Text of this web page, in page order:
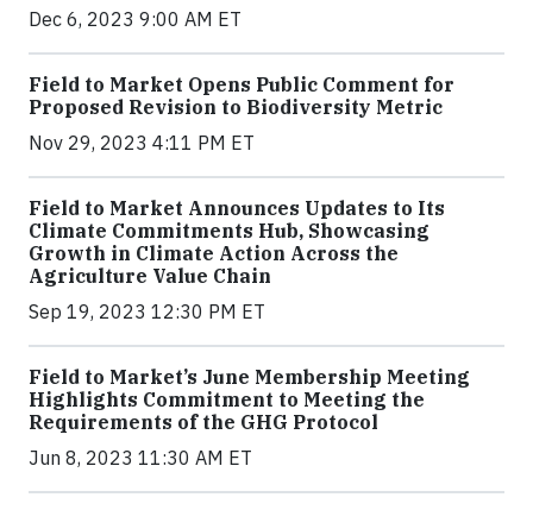
Dec 6, 2023 9:00 AM ET
Field to Market Opens Public Comment for
Proposed Revision to Biodiversity Metric
Nov 29, 2023 4:11 PM ET
Field to Market Announces Updates to Its
Climate Commitments Hub, Showcasing
Growth in Climate Action Across the
Agriculture Value Chain
Sep 19, 2023 12:30 PM ET
Field to Market’s June Membership Meeting
Highlights Commitment to Meeting the
Requirements of the GHG Protocol
Jun 8, 2023 11:30 AM ET